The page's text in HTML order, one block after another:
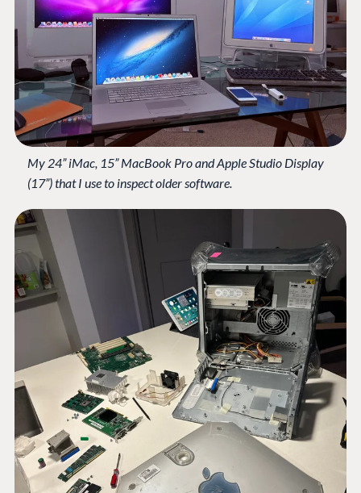
My 24” iMac, 15” MacBook Pro and Apple Studio Display
(17”) that I use to inspect older software.